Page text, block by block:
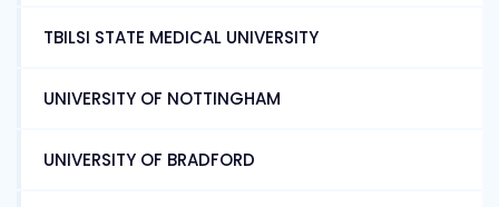
TBILSI STATE MEDICAL UNIVERSITY
UNIVERSITY OF NOTTINGHAM
UNIVERSITY OF BRADFORD